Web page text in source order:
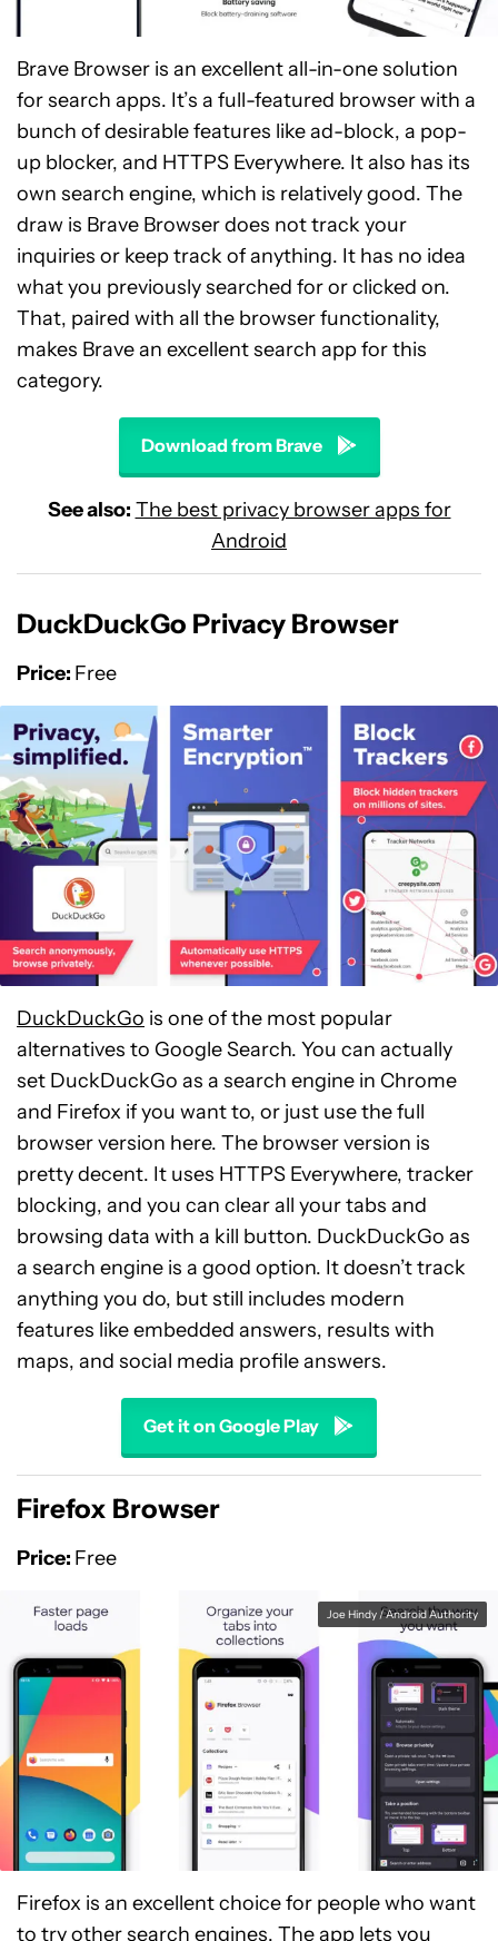
Brave Browser is an excellent all-in-one solution
for search apps. It’s a full-featured browser with a
bunch of desirable features like ad-block, a pop-
up blocker, and HTTPS Everywhere. It also has its
own search engine, which is relatively good. The
draw is Brave Browser does not track your
inquiries or keep track of anything. It has no idea
what you previously searched for or clicked on.
That, paired with all the browser functionality,
makes Brave an excellent search app for this
category.
Download from Brave
See also: The best privacy browser apps for
Android
DuckDuckGo Privacy Browser
Price: Free
DuckDuckGo is one of the most popular
alternatives to Google Search. You can actually
set DuckDuckGo as a search engine in Chrome
and Firefox if you want to, or just use the full
browser version here. The browser version is
pretty decent. It uses HTTPS Everywhere, tracker
blocking, and you can clear all your tabs and
browsing data with a kill button. DuckDuckGo as
a search engine is a good option. It doesn’t track
anything you do, but still includes modern
features like embedded answers, results with
maps, and social media profile answers.
Get it on Google Play
Firefox Browser
Price: Free
Joe Hindy / Android Authority
Firefox is an excellent choice for people who want
to try other search engines. The app lets you